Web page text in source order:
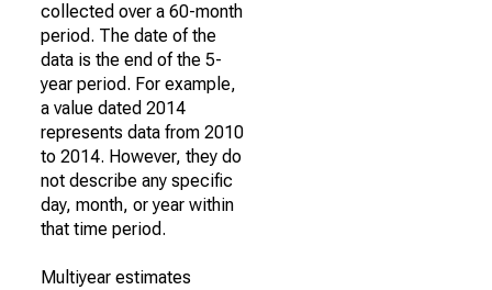
collected over a 60-month
period. The date of the
data is the end of the 5-
year period. For example,
a value dated 2014
represents data from 2010
to 2014. However, they do
not describe any specific
day, month, or year within
that time period.
Multiyear estimates